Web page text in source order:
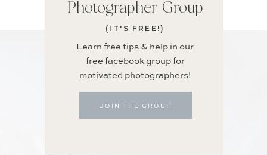
JOIN THE GROUP
Learn free tips & help in our
free facebook group for
motivated photographers!
(IT'S FREE!)
Photographer Group